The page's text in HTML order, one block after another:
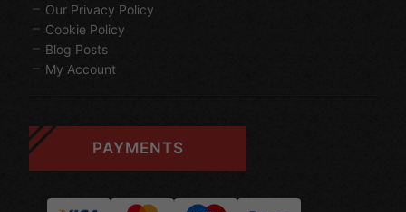
Our Privacy Policy
Cookie Policy
Blog Posts
My Account
PAYMENTS